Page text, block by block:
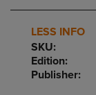
LESS INFO
SKU:
Edition:
Publisher: